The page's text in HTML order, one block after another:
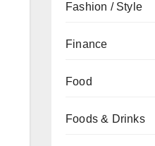
Fashion / Style
Finance
Food
Foods & Drinks